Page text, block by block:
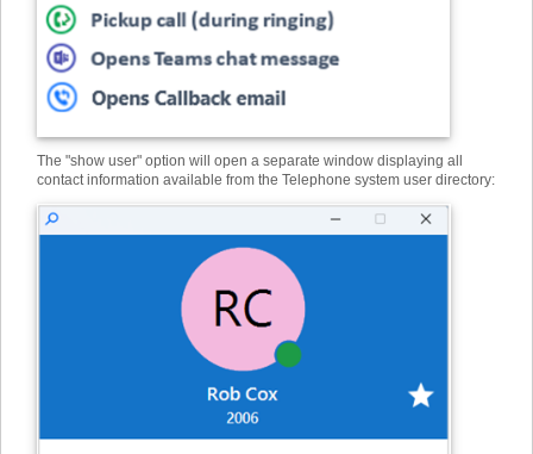
The "show user" option will open a separate window displaying all
contact information available from the Telephone system user directory: